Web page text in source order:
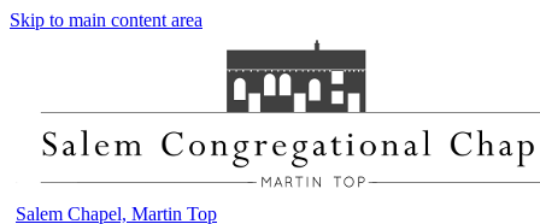
Skip to main content area
Salem Chapel, Martin Top